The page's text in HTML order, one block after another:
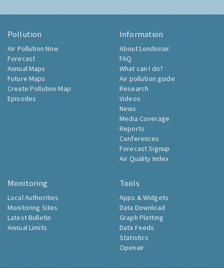
Pollution
Air Pollution Now
Forecast
Annual Maps
Future Maps
Create Pollution Map
Episodes
Information
About Londonair
FAQ
What can I do?
Air pollution guide
Research
Videos
News
Media Coverage
Reports
Conferences
Forecast Signup
Air Quality Index
Monitoring
Local Authorities
Monitoring Sites
Latest Bulletin
Annual Limits
Tools
Apps & Widgets
Data Download
Graph Plotting
Data Feeds
Statistics
Openair